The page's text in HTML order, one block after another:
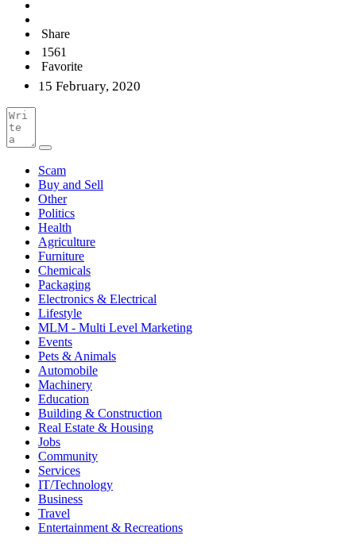
Share
1561
Favorite
15 February, 2020
Scam
Buy and Sell
Other
Politics
Health
Agriculture
Furniture
Chemicals
Packaging
Electronics & Electrical
Lifestyle
MLM - Multi Level Marketing
Events
Pets & Animals
Automobile
Machinery
Education
Building & Construction
Real Estate & Housing
Jobs
Community
Services
IT/Technology
Business
Travel
Entertainment & Recreations